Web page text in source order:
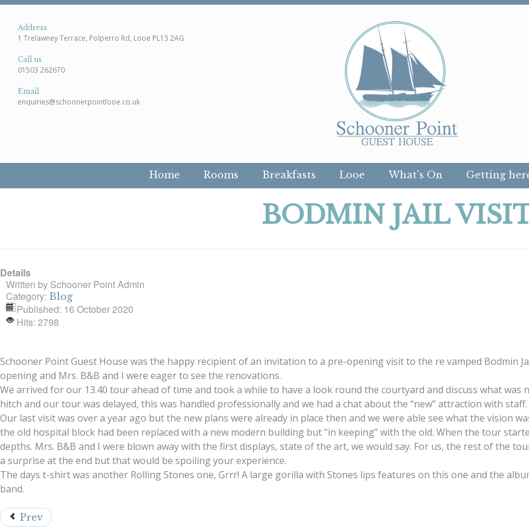
Address
1 Trelawney Terrace, Polperro Rd, Looe PL13 2AG
Call us
01503 262670
Email
enquiries@schoonerpointlooe.co.uk
Home Rooms Breakfasts Looe What's On Getting
BODMIN JAIL
Details
Written by Schooner Point Admin
Category: Blog
Published: 16 October 2020
Hits: 2798
Schooner Point Guest House was the happy recipient of an invitation to a pre-opening visit to the re vamped Bodmin
opening and Mrs. B&B and I were eager to see the renovations.
We arrived for our 13.40 tour ahead of time and took a while to have a look round the courtyard and discuss what was
hitch and our tour was delayed, this was handled professionally and we had a chat about the “new” attraction with staff.
Our last visit was over a year ago but the new plans were already in place then and we were able see what the vision
the old hospital block had been replaced with a new modern building but “in keeping” with the old. When the tour
depths. Mrs. B&B and I were blown away with the first displays, state of the art, we would say. For us, the rest of the
a surprise at the end but that would be spoiling your experience.
The days t-shirt was another Rolling Stones one, Grrr! A large gorilla with Stones lips features on this one and the
band.
Prev